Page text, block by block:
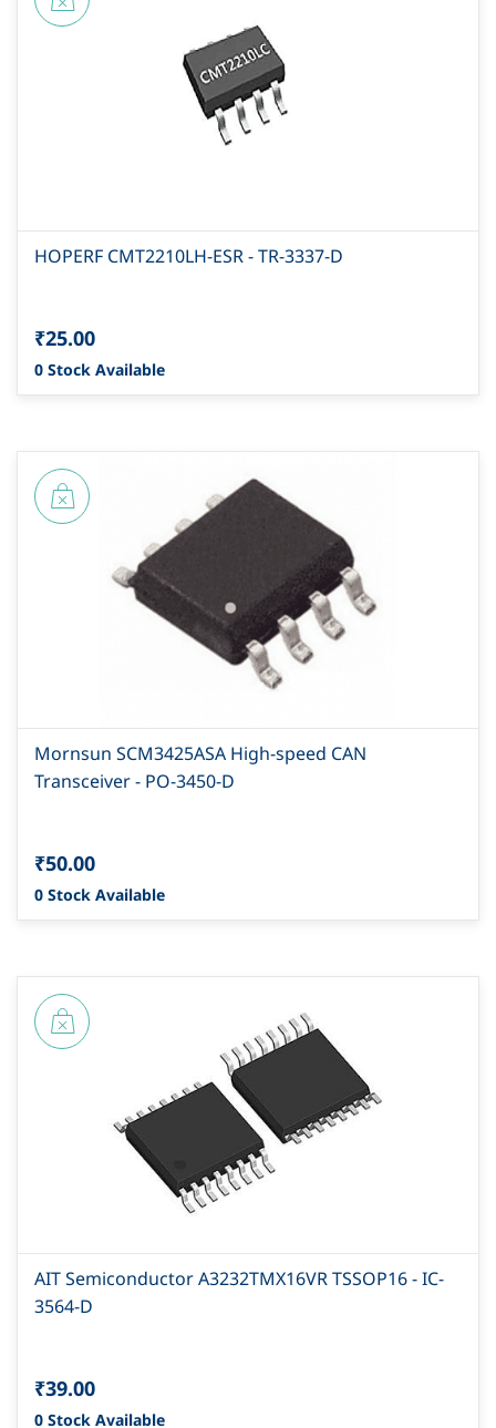
HOPERF CMT2210LH-ESR - TR-3337-D
₹25.00
0 Stock Available
Mornsun SCM3425ASA High-speed CAN
Transceiver - PO-3450-D
₹50.00
0 Stock Available
AIT Semiconductor A3232TMX16VR TSSOP16 - IC-
3564-D
₹39.00
0 Stock Available